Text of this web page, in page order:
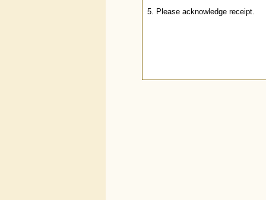
5. Please acknowledge receipt.